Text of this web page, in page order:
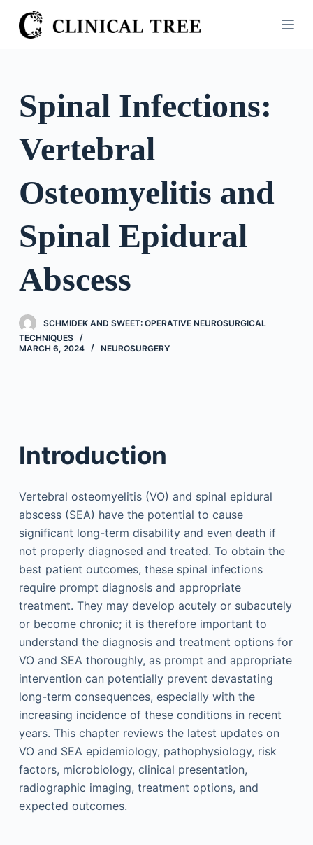
S
k
o
o
Spinal Infections:
Vertebral
Osteomyelitis and
Spinal Epidural
Abscess
SCHMIDEK AND SWEET: OPERATIVE NEUROSURGICAL
TECHNIQUES
MARCH 6, 2024
NEUROSURGERY
Introduction
Vertebral osteomyelitis (VO) and spinal epidural
abscess (SEA) have the potential to cause
significant long-term disability and even death if
not properly diagnosed and treated. To obtain the
best patient outcomes, these spinal infections
require prompt diagnosis and appropriate
treatment. They may develop acutely or subacutely
or become chronic; it is therefore important to
understand the diagnosis and treatment options for
VO and SEA thoroughly, as prompt and appropriate
intervention can potentially prevent devastating
long-term consequences, especially with the
increasing incidence of these conditions in recent
years. This chapter reviews the latest updates on
VO and SEA epidemiology, pathophysiology, risk
factors, microbiology, clinical presentation,
radiographic imaging, treatment options, and
expected outcomes.